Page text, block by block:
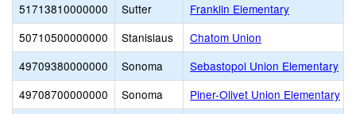
51713810000000
Sutter
Franklin Elementary
50710500000000
Stanislaus
Chatom Union
49709380000000
Sonoma
Sebastopol Union Elementary
49708700000000
Sonoma
Piner-Olivet Union Elementary